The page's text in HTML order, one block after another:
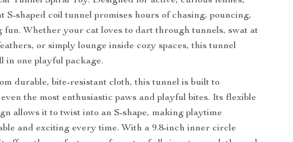
S-shaped coil tunnel promises hours of chasing, pouncing,
fun. Whether your cat loves to dart through tunnels, swat at
or simply lounge inside cozy spaces, this tunnel
in one playful package.
durable, bite-resistant cloth, this tunnel is built to
the most enthusiastic paws and playful bites. Its flexible
allows it to twist into an S-shape, making playtime
and exciting every time. With a 9.8-inch inner circle